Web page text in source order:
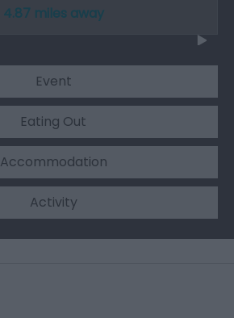
4.87 miles away
Event
Eating Out
Accommodation
Activity